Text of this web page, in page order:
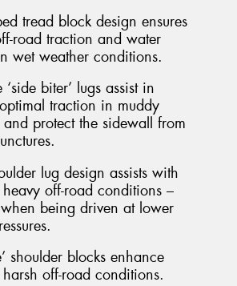
tread block design ensures
road traction and water
wet weather conditions.
‘side biter’ lugs assist in
traction in muddy
protect the sidewall from
lug design assists with
off-road conditions –
being driven at lower
shoulder blocks enhance
off-road conditions.